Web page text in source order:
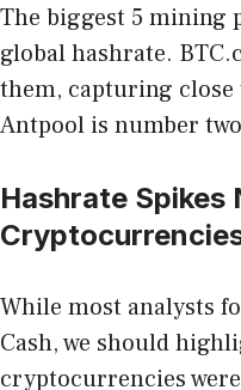
The biggest 5 mining
global hashrate.
them, capturing close
Antpool is number
Hashrate
While most analysts
Cash, we should
cryptocurrencies